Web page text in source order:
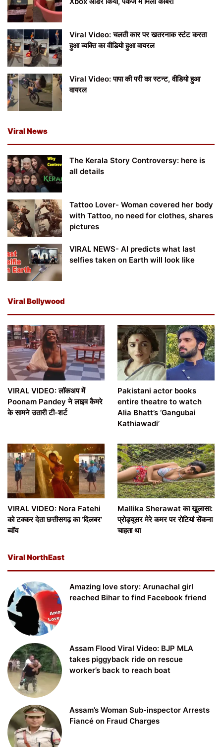
Viral Video: चलती कार पर खतरनाक स्टंट करता
हुआ व्यक्ति का वीडियो हुआ वायरल
Viral Video: पापा की परी का स्टन्ट, वीडियो हुआ
वायरल
Viral News
The Kerala Story Controversy: here is
all details
Tattoo Lover- Woman covered her body
with Tattoo, no need for clothes, shares
pictures
VIRAL NEWS- AI predicts what last
selfies taken on Earth will look like
Viral Bollywood
VIRAL VIDEO: लॉकअप में
Poonam Pandey ने लाइव कैमरे
के सामने उतारी टी-शर्ट
Pakistani actor books
entire theatre to watch
Alia Bhatt’s ‘Gangubai
Kathiawadi’
VIRAL VIDEO: Nora Fatehi
को टक्कर देता छत्तीसगढ़ का ‘दिलबर’
ब्वॉय
Mallika Sherawat का खुलासा:
प्रोड्यूसर मेरे कमर पर रोटियां सेंकना
चाहता था
Viral NorthEast
Amazing love story: Arunachal girl
reached Bihar to find Facebook friend
Assam Flood Viral Video: BJP MLA
takes piggyback ride on rescue
worker’s back to reach boat
Assam’s Woman Sub-inspector Arrests
Fiancé on Fraud Charges